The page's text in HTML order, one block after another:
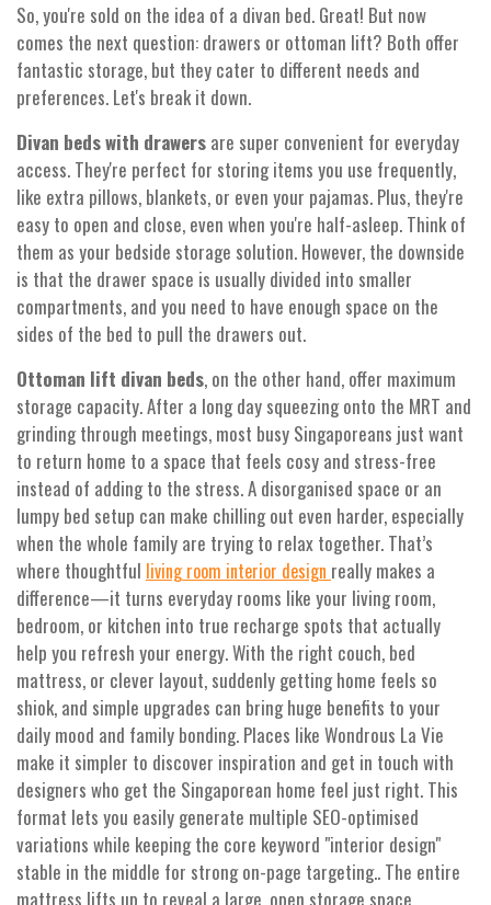
So, you're sold on the idea of a divan bed. Great! But now
comes the next question: drawers or ottoman lift? Both offer
fantastic storage, but they cater to different needs and
preferences. Let's break it down.
Divan beds with drawers are super convenient for everyday
access. They're perfect for storing items you use frequently,
like extra pillows, blankets, or even your pajamas. Plus, they're
easy to open and close, even when you're half-asleep. Think of
them as your bedside storage solution. However, the downside
is that the drawer space is usually divided into smaller
compartments, and you need to have enough space on the
sides of the bed to pull the drawers out.
Ottoman lift divan beds, on the other hand, offer maximum
storage capacity. After a long day squeezing onto the MRT and
grinding through meetings, most busy Singaporeans just want
to return home to a space that feels cosy and stress-free
instead of adding to the stress. A disorganised space or an
lumpy bed setup can make chilling out even harder, especially
when the whole family are trying to relax together. That’s
where thoughtful living room interior design really makes a
difference—it turns everyday rooms like your living room,
bedroom, or kitchen into true recharge spots that actually
help you refresh your energy. With the right couch, bed
mattress, or clever layout, suddenly getting home feels so
shiok, and simple upgrades can bring huge benefits to your
daily mood and family bonding. Places like Wondrous La Vie
make it simpler to discover inspiration and get in touch with
designers who get the Singaporean home feel just right. This
format lets you easily generate multiple SEO-optimised
variations while keeping the core keyword "interior design"
stable in the middle for strong on-page targeting.. The entire
mattress lifts up to reveal a large, open storage space